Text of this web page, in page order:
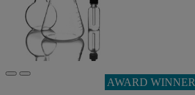
AWARD WINNER